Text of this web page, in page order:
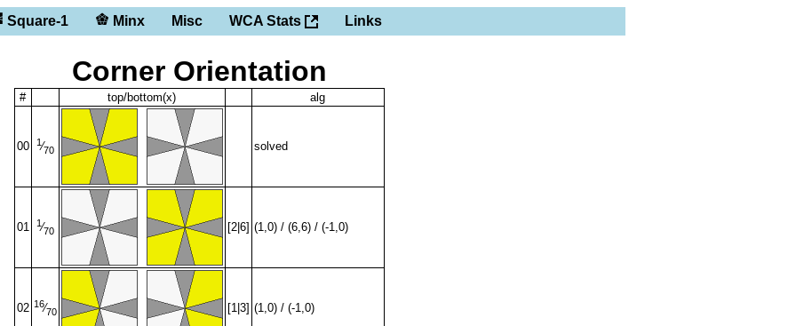
Square-1 Minx Misc WCA Stats Links
Corner Orientation
# top/bottom(x) alg
00 1⁄70 solved
01 1⁄70 [2|6] (1,0) / (6,6) / (-1,0)
02 16⁄70 [1|3] (1,0) / (-1,0)